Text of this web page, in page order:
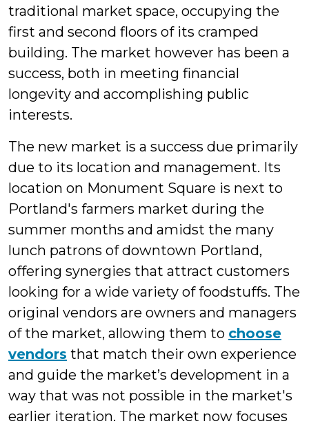
traditional market space, occupying the
first and second floors of its cramped
building. The market however has been a
success, both in meeting financial
longevity and accomplishing public
interests.
The new market is a success due primarily
due to its location and management. Its
location on Monument Square is next to
Portland's farmers market during the
summer months and amidst the many
lunch patrons of downtown Portland,
offering synergies that attract customers
looking for a wide variety of foodstuffs. The
original vendors are owners and managers
of the market, allowing them to choose
vendors that match their own experience
and guide the market’s development in a
way that was not possible in the market's
earlier iteration. The market now focuses